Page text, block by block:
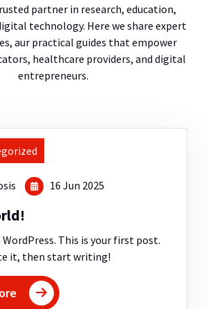
partner in research, education,
technology. Here we share expert
aur practical guides that empower
healthcare providers, and digital
entrepreneurs.
16 Jun 2025
This is your first post.
it, then start writing!